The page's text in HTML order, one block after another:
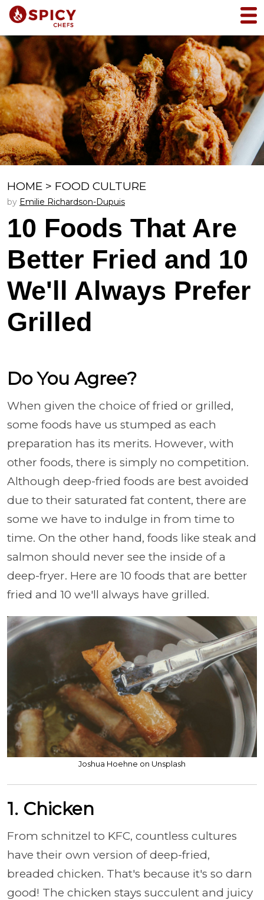
HOME > FOOD CULTURE
by Emilie Richardson-Dupuis
10 Foods That Are
Better Fried and 10
We'll Always Prefer
Grilled
Do You Agree?
When given the choice of fried or grilled,
some foods have us stumped as each
preparation has its merits. However, with
other foods, there is simply no competition.
Although deep-fried foods are best avoided
due to their saturated fat content, there are
some we have to indulge in from time to
time. On the other hand, foods like steak and
salmon should never see the inside of a
deep-fryer. Here are 10 foods that are better
fried and 10 we'll always have grilled.
Joshua Hoehne on Unsplash
1. Chicken
From schnitzel to KFC, countless cultures
have their own version of deep-fried,
breaded chicken. That's because it's so darn
good! The chicken stays succulent and juicy